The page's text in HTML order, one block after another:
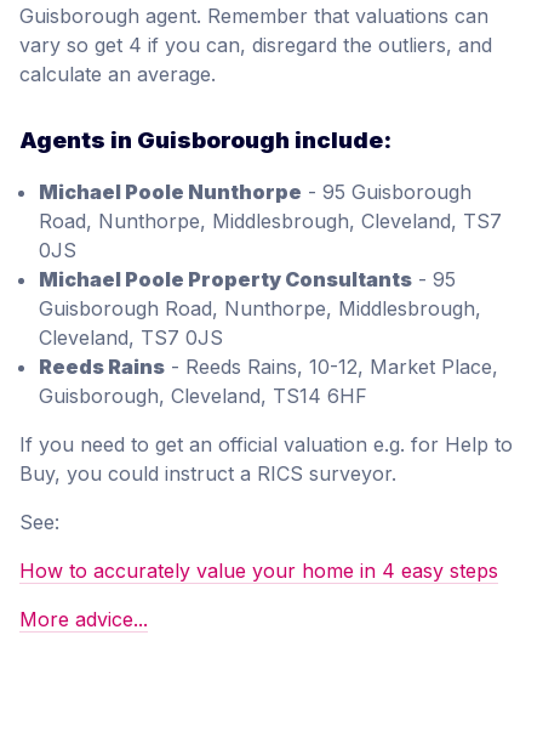
Guisborough agent. Remember that valuations can
vary so get 4 if you can, disregard the outliers, and
calculate an average.
Agents in Guisborough include:
Michael Poole Nunthorpe - 95 Guisborough
Road, Nunthorpe, Middlesbrough, Cleveland, TS7
0JS
Michael Poole Property Consultants - 95
Guisborough Road, Nunthorpe, Middlesbrough,
Cleveland, TS7 0JS
Reeds Rains - Reeds Rains, 10-12, Market Place,
Guisborough, Cleveland, TS14 6HF
If you need to get an official valuation e.g. for Help to
Buy, you could instruct a RICS surveyor.
See:
How to accurately value your home in 4 easy steps
More advice...